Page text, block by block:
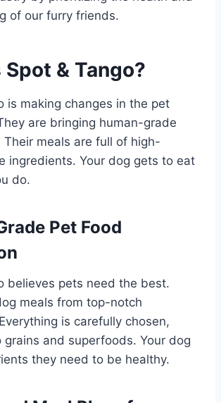
of our furry friends.
& Tango?
is making changes in the pet
are bringing human-grade
meals are full of high-
ingredients. Your dog gets to eat
do.
Pet Food
believes pets need the best.
meals from top-notch
is carefully chosen,
and superfoods. Your dog
they need to be healthy.